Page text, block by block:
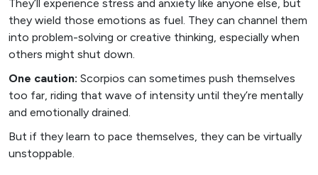
They’ll experience stress and anxiety like anyone else, but
they wield those emotions as fuel. They can channel them
into problem-solving or creative thinking, especially when
others might shut down.
One caution: Scorpios can sometimes push themselves
too far, riding that wave of intensity until they’re mentally
and emotionally drained.
But if they learn to pace themselves, they can be virtually
unstoppable.